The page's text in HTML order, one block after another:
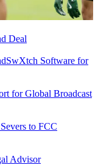
Deal
Software for
for Global Broadcast
to FCC
Advisor